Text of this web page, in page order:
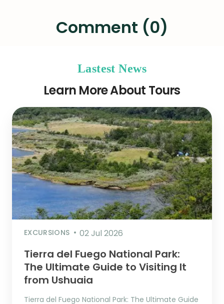
Comment (0)
Lastest News
Learn More About Tours
EXCURSIONS 02 Jul 2026
Tierra del Fuego National Park:
The Ultimate Guide to Visiting It
from Ushuaia
Tierra del Fuego National Park: The Ultimate Guide